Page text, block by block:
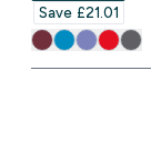
Save £21.01‎